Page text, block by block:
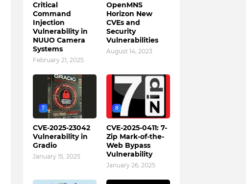
Critical
Command
Injection
Vulnerability in
NUUO Camera
Systems
February 21, 2025
OpenMNS
Horizon New
CVEs and
Security
Vulnerabilities
August 14, 2023
7
CVE-2025-23042
Vulnerability in
Gradio
January 15, 2025
8
CVE-2025-0411: 7-
Zip Mark-of-the-
Web Bypass
Vulnerability
January 26, 2025